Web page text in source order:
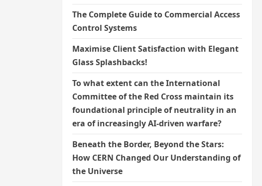
The Complete Guide to Commercial Access
Control Systems
Maximise Client Satisfaction with Elegant
Glass Splashbacks!
To what extent can the International
Committee of the Red Cross maintain its
foundational principle of neutrality in an
era of increasingly AI-driven warfare?
Beneath the Border, Beyond the Stars:
How CERN Changed Our Understanding of
the Universe